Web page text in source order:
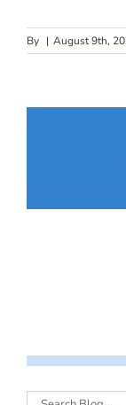
By | August 9th,